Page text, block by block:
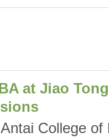
at Jiao
College